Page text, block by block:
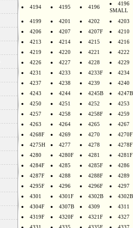
4194 4195 4196
4196
SMALL
4199 4201 4202
4203
4206
4207 4207F
4210
4213
4214 4215
4216
4219
4220 4221
4222
4226
4227 4228
4229
4231
4233 4233F
4234
4237
4238 4239
4240
4243
4244 4245B
4247B
4250
4251 4252
4253
4257
4258 4258F
4259
4263
4264 4265
4267
4268F
4269 4270
4270F
4275H
4277 4278
4278F
4280
4280F 4281
4281F
4284F
4285 4285F
4286
4287F
4288 4288F
4289
4295F
4296 4296F
4297
4301
4301F 4302B
4304F
4307B 4309
4311
4319F
4320F 4321F
4327